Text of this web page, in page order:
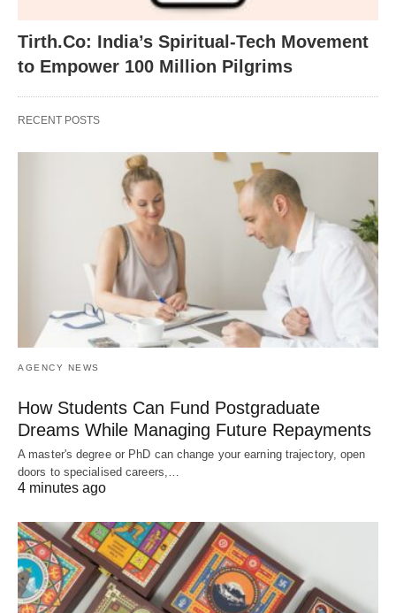
Tirth.Co: India’s Spiritual-Tech Movement
to Empower 100 Million Pilgrims
RECENT POSTS
AGENCY NEWS
How Students Can Fund Postgraduate
Dreams While Managing Future Repayments
A master's degree or PhD can change your earning trajectory, open
doors to specialised careers,…
4 minutes ago